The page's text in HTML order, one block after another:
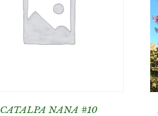
CATALPA NANA #10